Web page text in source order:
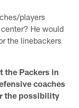
players
He would
the linebackers
the Packers in
coaches
the possibility